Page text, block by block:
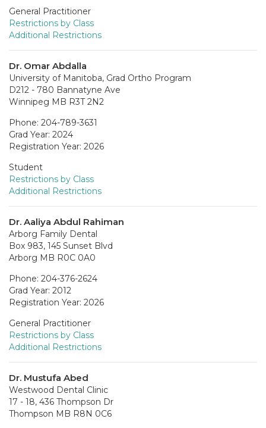
General Practitioner
Restrictions by Class
Additional Restrictions
Dr. Omar Abdalla
University of Manitoba, Grad Ortho Program
D212 - 780 Bannatyne Ave
Winnipeg MB R3T 2N2
Phone: 204-789-3631
Grad Year: 2024
Registration Year: 2026
Student
Restrictions by Class
Additional Restrictions
Dr. Aaliya Abdul Rahiman
Arborg Family Dental
Box 983, 145 Sunset Blvd
Arborg MB R0C 0A0
Phone: 204-376-2624
Grad Year: 2012
Registration Year: 2026
General Practitioner
Restrictions by Class
Additional Restrictions
Dr. Mustufa Abed
Westwood Dental Clinic
17 - 18, 436 Thompson Dr
Thompson MB R8N 0C6